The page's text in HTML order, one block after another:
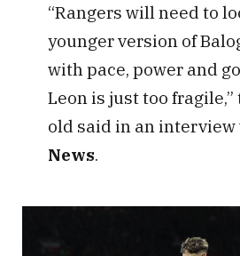
“Rangers will need to
younger version of
with pace, power and
Leon is just too fragile,”
old said in an
News.